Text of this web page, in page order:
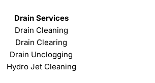
Drain Services
Drain Cleaning
Drain Clearing
Drain Unclogging
Hydro Jet Cleaning